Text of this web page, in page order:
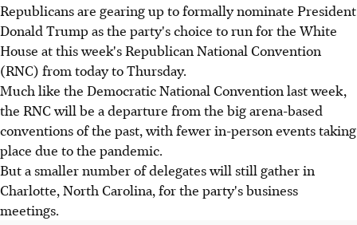
Republicans are gearing up to formally nominate President
Donald Trump as the party's choice to run for the White
House at this week's Republican National Convention
(RNC) from today to Thursday.
Much like the Democratic National Convention last week,
the RNC will be a departure from the big arena-based
conventions of the past, with fewer in-person events taking
place due to the pandemic.
But a smaller number of delegates will still gather in
Charlotte, North Carolina, for the party's business
meetings.